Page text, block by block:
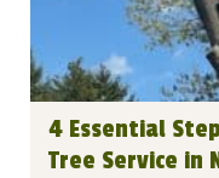
4 Essential
Tree Service in